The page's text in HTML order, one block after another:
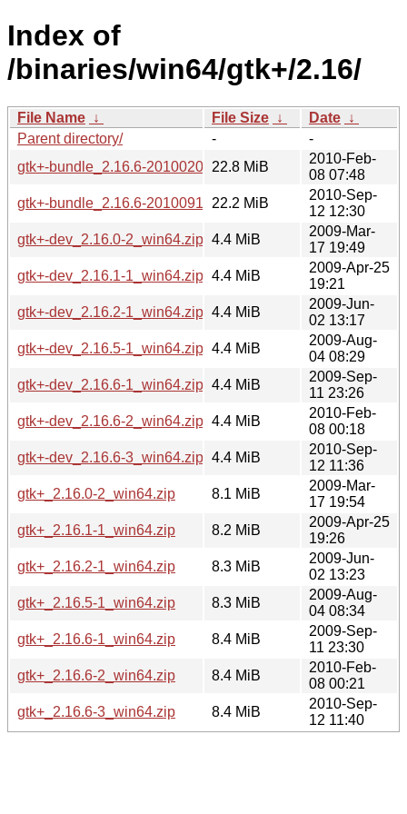
Index of
/binaries/win64/gtk+/2.16/
File Name ↓ File Size ↓ Date ↓
Parent directory/
-
-
gtk+-bundle_2.16.6-20100208_win64.zip
22.8 MiB
2010-Feb-
08 07:48
gtk+-bundle_2.16.6-20100912_win64.zip
22.2 MiB
2010-Sep-
12 12:30
gtk+-dev_2.16.0-2_win64.zip 4.4 MiB
2009-Mar-
17 19:49
gtk+-dev_2.16.1-1_win64.zip 4.4 MiB
2009-Apr-25
19:21
gtk+-dev_2.16.2-1_win64.zip 4.4 MiB
2009-Jun-
02 13:17
gtk+-dev_2.16.5-1_win64.zip 4.4 MiB
2009-Aug-
04 08:29
gtk+-dev_2.16.6-1_win64.zip 4.4 MiB
2009-Sep-
11 23:26
gtk+-dev_2.16.6-2_win64.zip 4.4 MiB
2010-Feb-
08 00:18
gtk+-dev_2.16.6-3_win64.zip 4.4 MiB
2010-Sep-
12 11:36
gtk+_2.16.0-2_win64.zip
8.1 MiB
2009-Mar-
17 19:54
gtk+_2.16.1-1_win64.zip
8.2 MiB
2009-Apr-25
19:26
gtk+_2.16.2-1_win64.zip
8.3 MiB
2009-Jun-
02 13:23
gtk+_2.16.5-1_win64.zip
8.3 MiB
2009-Aug-
04 08:34
gtk+_2.16.6-1_win64.zip
8.4 MiB
2009-Sep-
11 23:30
gtk+_2.16.6-2_win64.zip
8.4 MiB
2010-Feb-
08 00:21
gtk+_2.16.6-3_win64.zip
8.4 MiB
2010-Sep-
12 11:40